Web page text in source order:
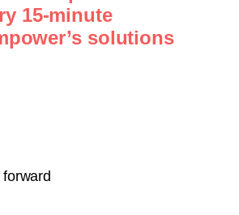
15-minute
solutions